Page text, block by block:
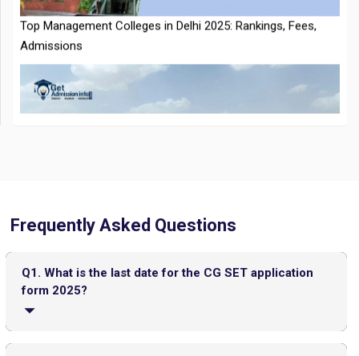
Eligibility & Fees
Frequently Asked Questions
Q1. What is the last date for the CG SET application
form 2025?